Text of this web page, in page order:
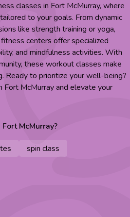
classes in Fort McMurray, where
to your goals. From dynamic
like strength training or yoga,
centers offer specialized
and mindfulness activities. With
these workout classes make
Ready to prioritize your well-being?
Fort McMurray and elevate your
Fort McMurray?
spin class